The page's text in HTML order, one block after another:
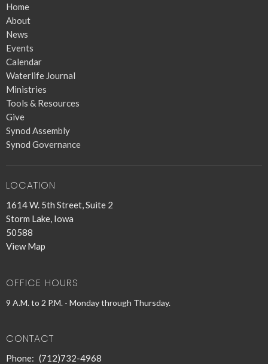
Home
About
News
Events
Calendar
Waterlife Journal
Ministries
Tools & Resources
Give
Synod Assembly
Synod Governance
LOCATION
1614 W. 5th Street, Suite 2
Storm Lake, Iowa
50588
View Map
OFFICE HOURS
9 A.M. to 2 P.M. - Monday through Thursday.
CONTACT
Phone: (712)732-4968